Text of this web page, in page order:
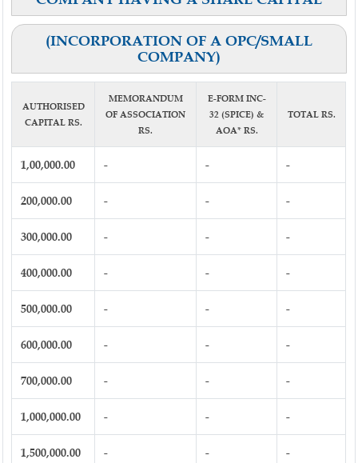
(INCORPORATION OF A OPC/SMALL
COMPANY)
AUTHORISED
CAPITAL RS.
MEMORANDUM
OF ASSOCIATION
RS.
E-FORM INC-
32 (SPICE) &
AOA* RS.
TOTAL RS.
1,00,000.00 - - -
200,000.00 - - -
300,000.00 - - -
400,000.00 - - -
500,000.00 - - -
600,000.00 - - -
700,000.00 - - -
1,000,000.00 - - -
1,500,000.00 - - -